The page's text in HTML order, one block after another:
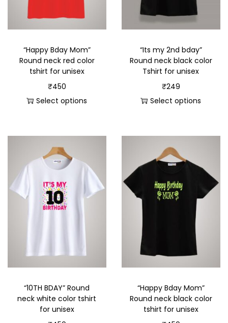
“Happy Bday Mom”
Round neck red color
tshirt for unisex
₹450
Select options
“Its my 2nd bday”
Round neck black color
Tshirt for unisex
₹249
Select options
“10TH BDAY” Round
neck white color tshirt
for unisex
“Happy Bday Mom”
Round neck black color
tshirt for unisex